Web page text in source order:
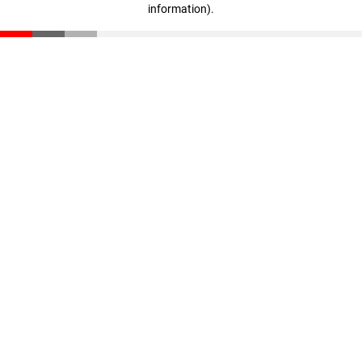
information).